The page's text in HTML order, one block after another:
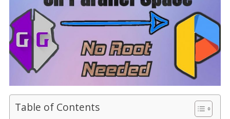
Table of Contents